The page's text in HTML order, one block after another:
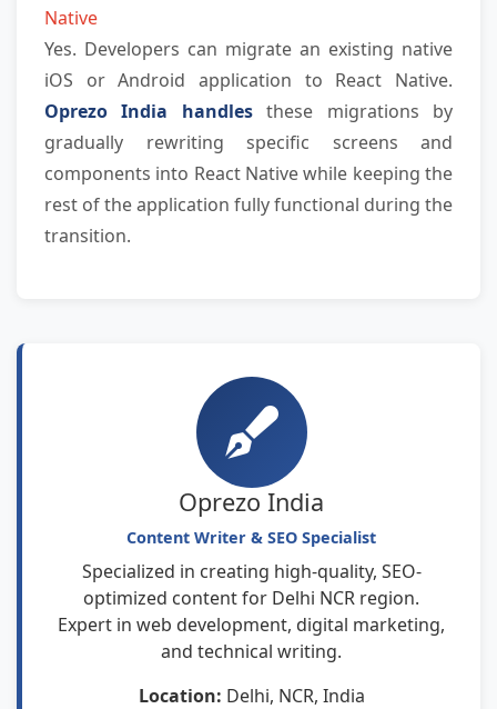
Native
Yes. Developers can migrate an existing native
Oprezo India handles these migrations by
gradually rewriting specific screens and
components into React Native while keeping the
rest of the application fully functional during the
transition.
Oprezo India
Content Writer & SEO Specialist
Specialized in creating high-quality, SEO-
optimized content for Delhi NCR region.
Expert in web development, digital marketing,
and technical writing.
Location: Delhi, NCR, India